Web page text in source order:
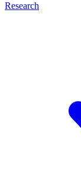
Research